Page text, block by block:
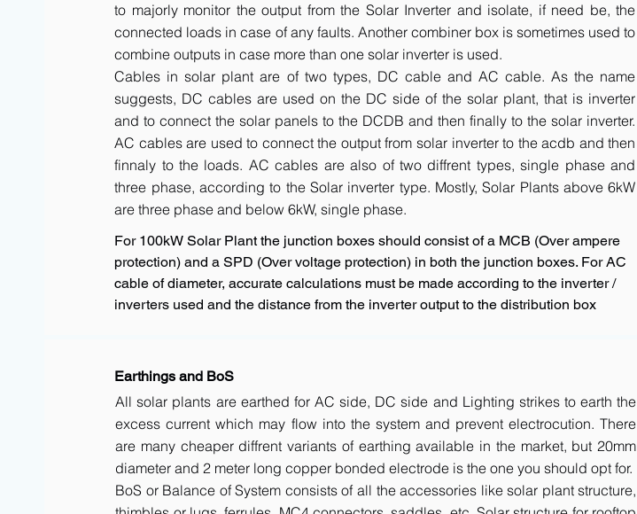
to majorly monitor the output from the Solar Inverter and isolate, if need be, the
connected loads in case of any faults. Another combiner box is sometimes used to
combine outputs in case more than one solar inverter is used.
Cables in solar plant are of two types, DC cable and AC cable. As the name
suggests, DC cables are used on the DC side of the solar plant, that is inverter
and to connect the solar panels to the DCDB and then finally to the solar inverter.
AC cables are used to connect the output from solar inverter to the acdb and then
finnaly to the loads. AC cables are also of two diffrent types, single phase and
three phase, according to the Solar inverter type. Mostly, Solar Plants above 6kW
are three phase and below 6kW, single phase.
For 100kW Solar Plant the junction boxes should consist of a MCB (Over ampere
protection) and a SPD (Over voltage protection) in both the junction boxes. For AC
cable of diameter, accurate calculations must be made according to the inverter /
inverters used and the distance from the inverter output to the distribution box
Earthings and BoS
All solar plants are earthed for AC side, DC side and Lighting strikes to earth the
excess current which may flow into the system and prevent electrocution. There
are many cheaper diffrent variants of earthing available in the market, but 20mm
diameter and 2 meter long copper bonded electrode is the one you should opt for.
BoS or Balance of System consists of all the accessories like solar plant structure,